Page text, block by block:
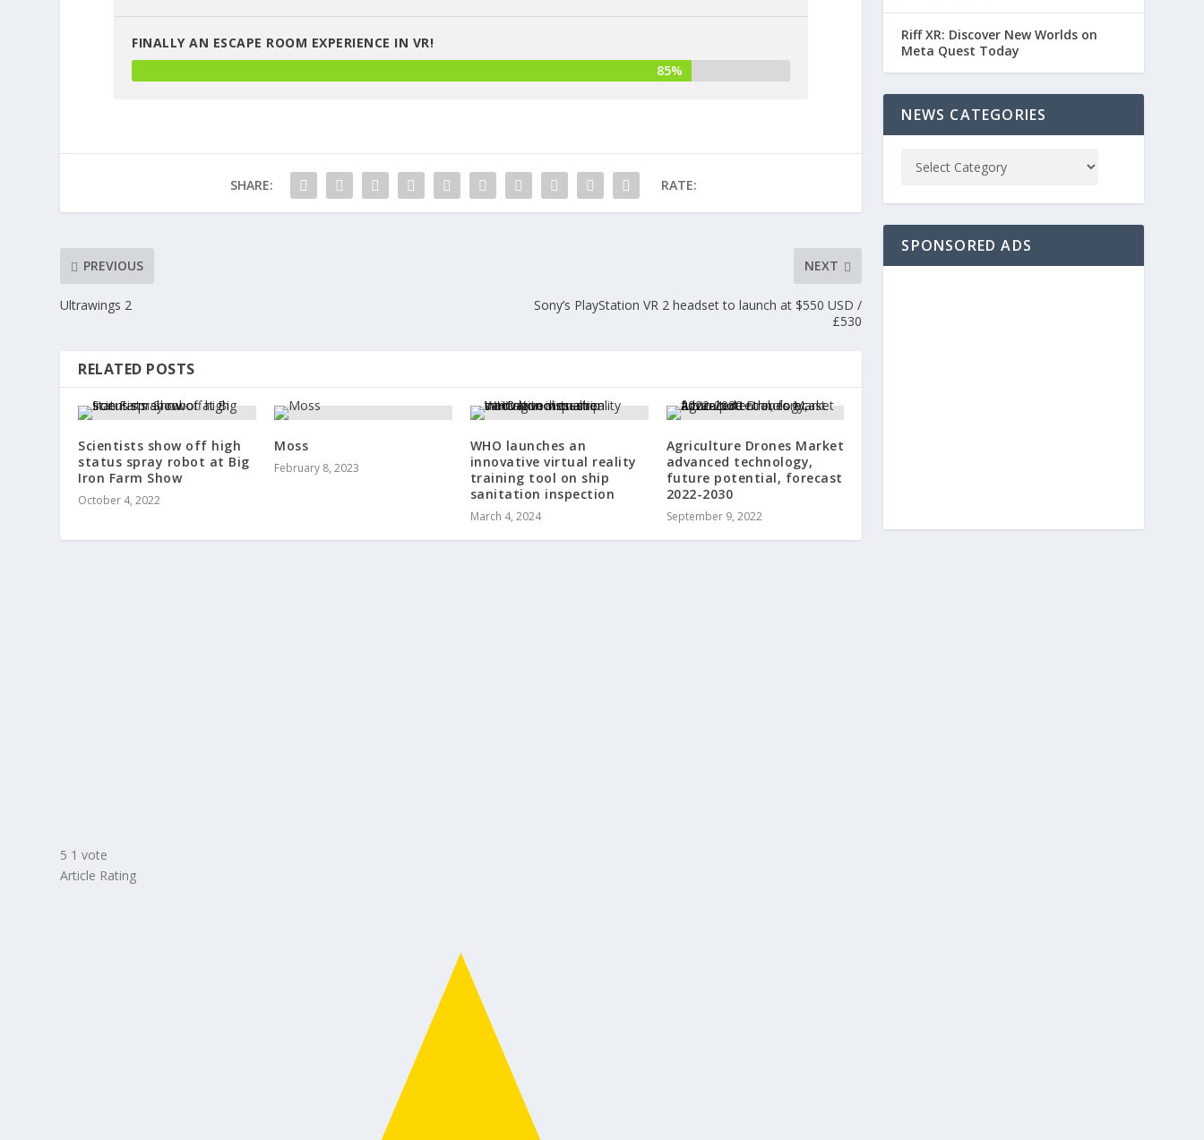
FINALLY AN ESCAPE ROOM EXPERIENCE IN VR!
85%
SHARE: RATE:
PREVIOUS
Ultrawings 2
NEXT
Sony’s PlayStation VR 2 headset to launch at $550 USD /
£530
RELATED POSTS
Scientists show off high
status spray robot at Big
Iron Farm Show
October 4, 2022
Moss
February 8, 2023
WHO launches an
innovative virtual reality
training tool on ship
sanitation inspection
March 4, 2024
Agriculture Drones Market
advanced technology,
future potential, forecast
2022-2030
September 9, 2022
5 1 vote
Article Rating
Riff XR: Discover New Worlds on
Meta Quest Today
NEWS CATEGORIES
SPONSORED ADS